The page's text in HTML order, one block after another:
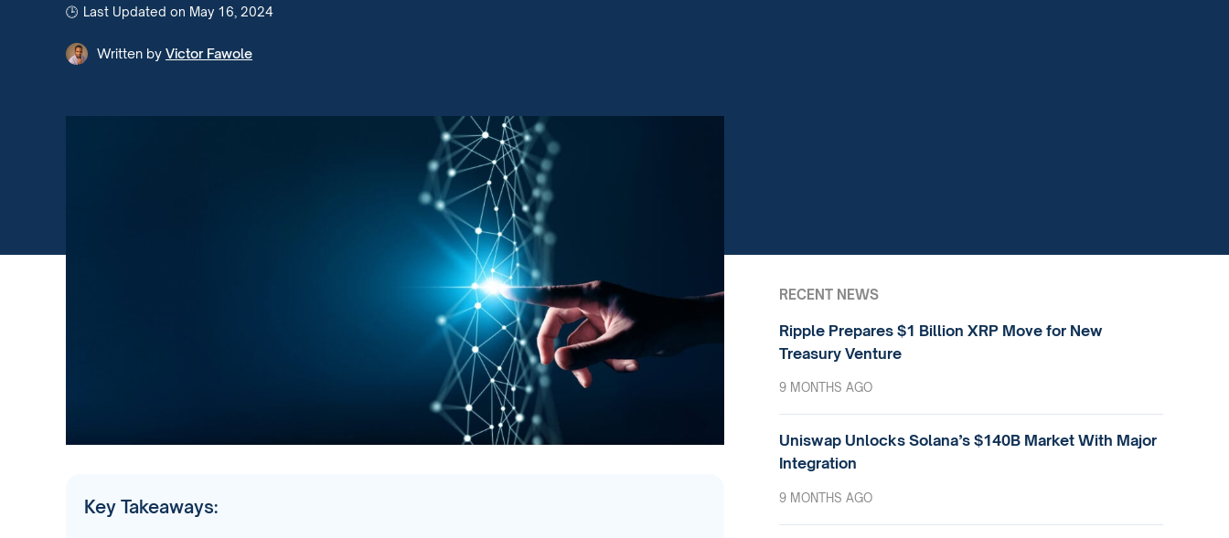
Last Updated on May 16, 2024
Written by Victor Fawole
Key Takeaways:
RECENT NEWS
Ripple Prepares $1 Billion XRP Move for New
Treasury Venture
9 MONTHS AGO
Uniswap Unlocks Solana’s $140B Market With Major
Integration
9 MONTHS AGO